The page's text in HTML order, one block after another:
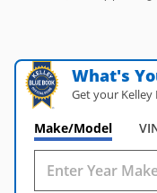
What's
Get your Kelley
Make/Model